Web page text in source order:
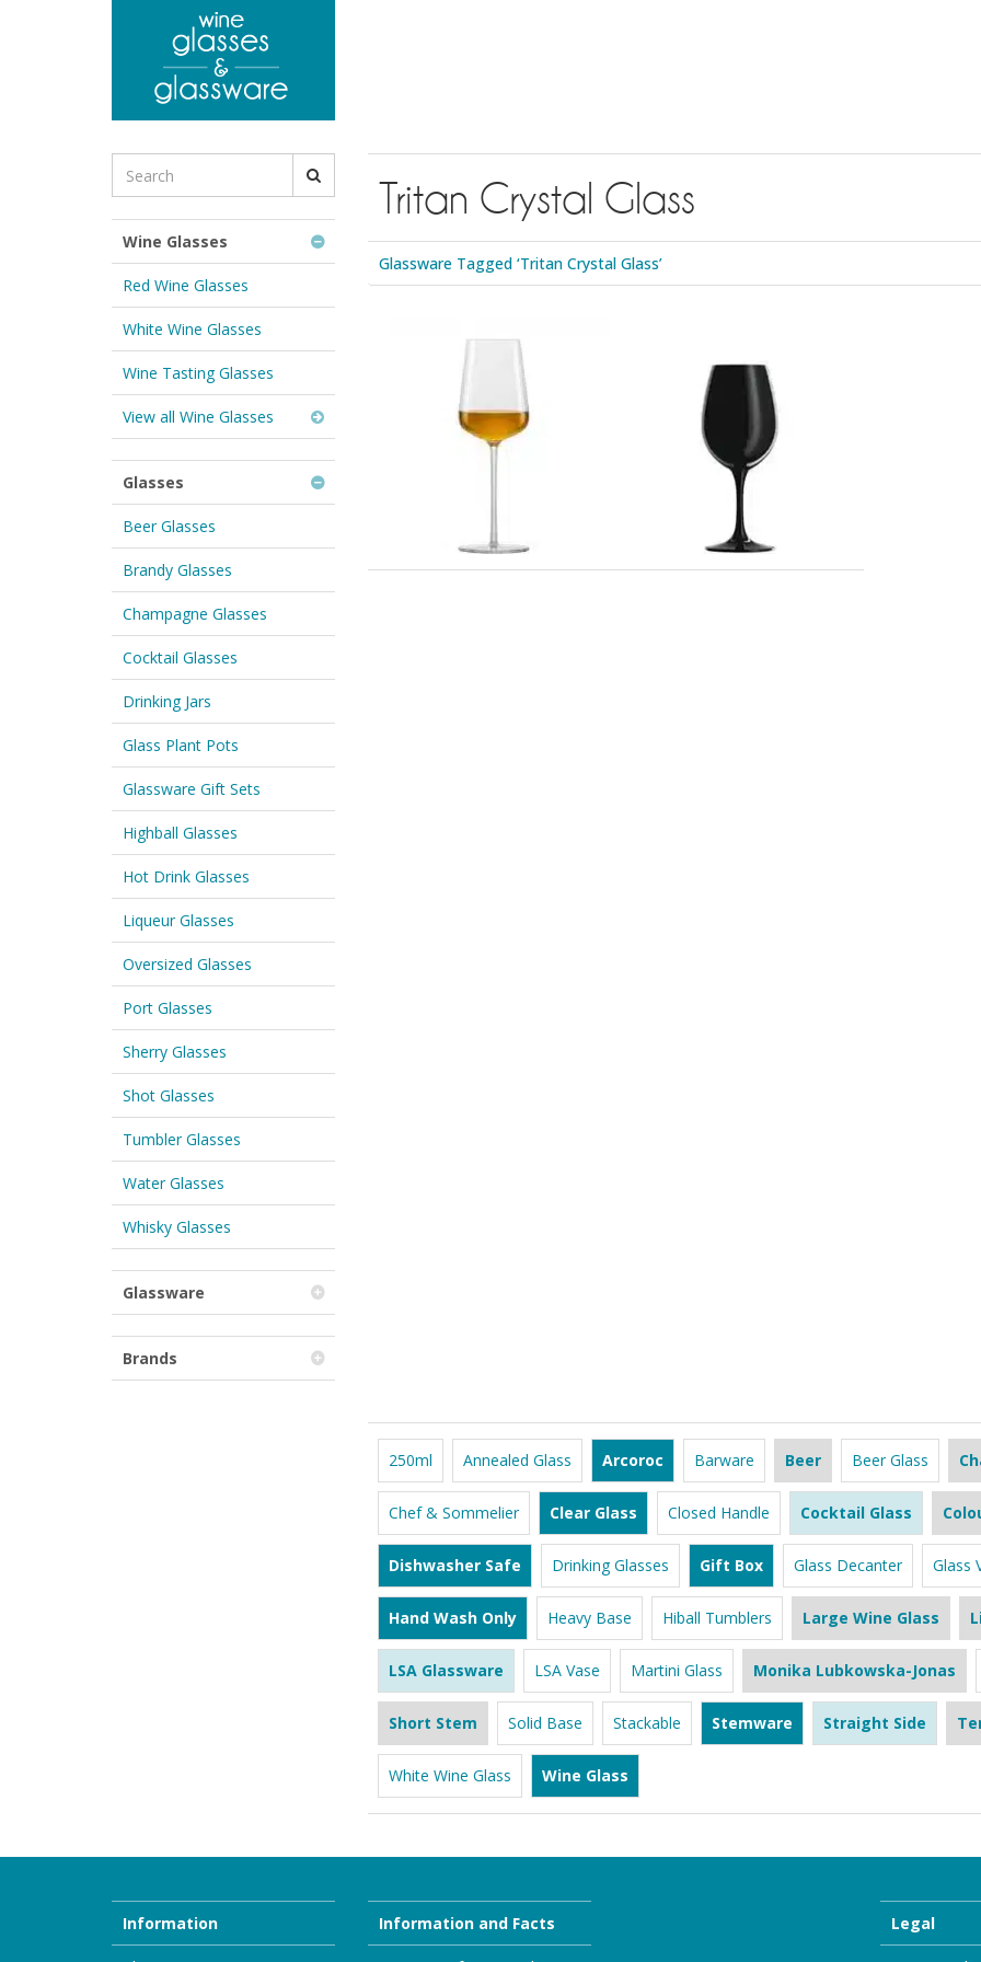
Tritan Crystal Glass
Glassware Tagged ‘Tritan Crystal Glass’
for
Wine Glasses
Red Wine Glasses
White Wine Glasses
Wine Tasting Glasses
View all Wine Glasses
Glasses
Beer Glasses
Brandy Glasses
Champagne Glasses
Cocktail Glasses
Drinking Jars
Glass Plant Pots
Glassware Gift Sets
Highball Glasses
Hot Drink Glasses
Liqueur Glasses
Oversized Glasses
Port Glasses
Sherry Glasses
Shot Glasses
Tumbler Glasses
Water Glasses
Whisky Glasses
Glassware
Brands
250ml Annealed Glass Arcoroc Barware Beer Beer Glass
Chef & Sommelier Clear Glass Closed Handle Cocktail Glass
Dishwasher Safe Drinking Glasses Gift Box Glass Decanter Glass
Hand Wash Only Heavy Base Hiball Tumblers Large Wine Glass
LSA Glassware LSA Vase Martini Glass Monika Lubkowska-Jonas
Short Stem Solid Base Stackable Stemware Straight Side
White Wine Glass Wine Glass
Information Information and Facts Legal